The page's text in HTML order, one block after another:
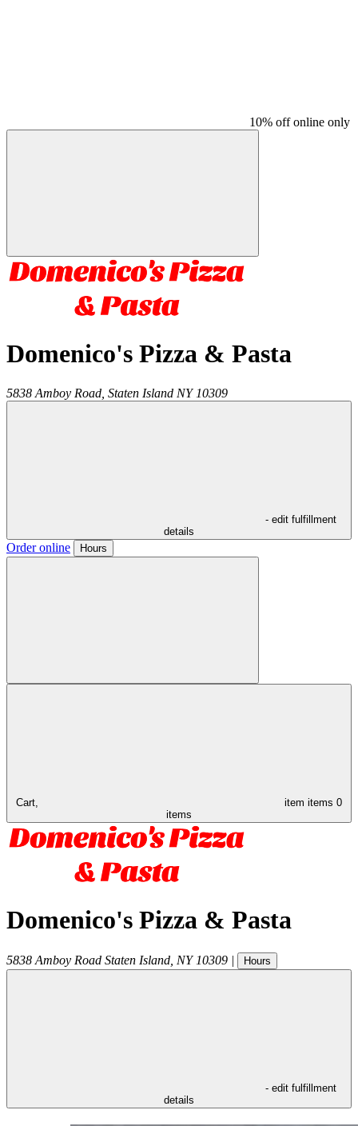
10% off online only
Domenico's Pizza & Pasta
5838 Amboy Road, Staten Island NY 10309
- edit fulfillment
details
Order online Hours
Cart, item items 0
items
Domenico's Pizza & Pasta
5838 Amboy Road Staten Island NY 10309 | Hours
- edit fulfillment
details